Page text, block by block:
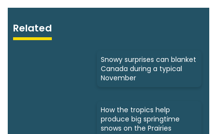
Related
Snowy surprises can blanket
Canada during a typical
November
How the tropics help
produce big springtime
snows on the Prairies